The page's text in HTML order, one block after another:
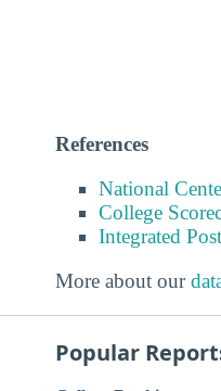
References
National
College
Integrated
More about our
Popular